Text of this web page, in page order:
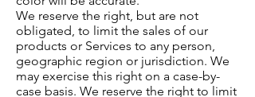
We reserve the right, but are not
obligated, to limit the sales of our
products or Services to any person,
geographic region or jurisdiction. We
may exercise this right on a case-by-
case basis. We reserve the right to limit